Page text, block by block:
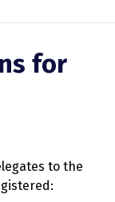
for
to the